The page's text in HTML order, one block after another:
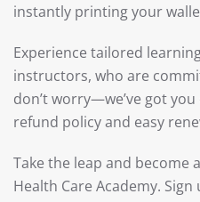
instantly printing your
Experience tailored
instructors, who are
don’t worry—we’ve got
refund policy and easy
Take the leap and become
Health Care Academy.